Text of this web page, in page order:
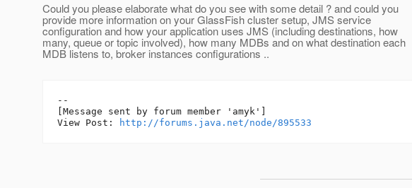
Could you please elaborate what do you see with some detail ? and could you
provide more information on your GlassFish cluster setup, JMS service
configuration and how your application uses JMS (including destinations, how
many, queue or topic involved), how many MDBs and on what destination each
MDB listens to, broker instances configurations ..
--
[Message sent by forum member 'amyk']
View Post:
http://forums.java.net/node/895533